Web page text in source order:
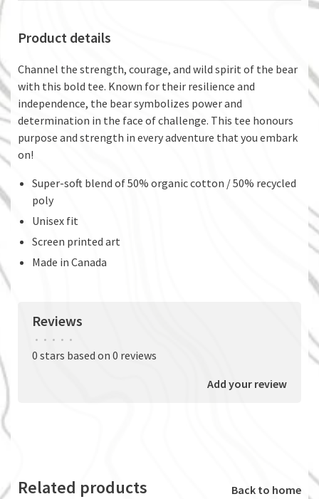
Product details
Channel the strength, courage, and wild spirit of the bear
with this bold tee. Known for their resilience and
independence, the bear symbolizes power and
determination in the face of challenge. This tee honours
purpose and strength in every adventure that you embark
on!
Super-soft blend of 50% organic cotton / 50% recycled
poly
Unisex fit
Screen printed art
Made in Canada
Reviews
• • • • •
0 stars based on 0 reviews
Add your review
Related products Back to home